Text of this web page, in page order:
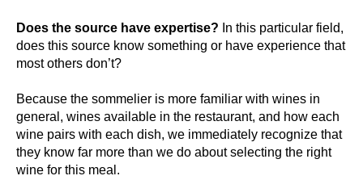
Does the source have expertise? In this particular field,
does this source know something or have experience that
most others don’t?
Because the sommelier is more familiar with wines in
general, wines available in the restaurant, and how each
wine pairs with each dish, we immediately recognize that
they know far more than we do about selecting the right
wine for this meal.